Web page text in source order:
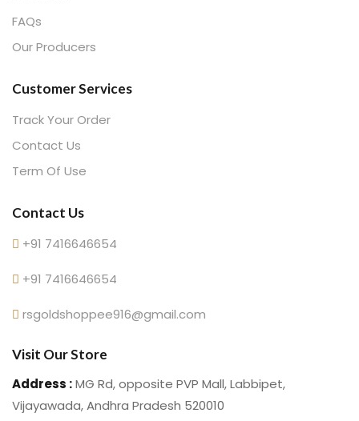
FAQs
Our Producers
Customer Services
Track Your Order
Contact Us
Term Of Use
Contact Us
+91 7416646654
+91 7416646654
rsgoldshoppee916@gmail.com
Visit Our Store
Address :MG Rd, opposite PVP Mall, Labbipet,
Vijayawada, Andhra Pradesh 520010